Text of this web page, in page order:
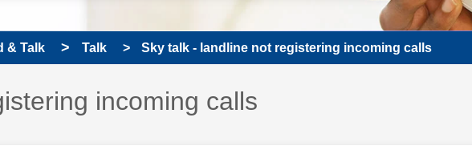
& Talk Talk Sky talk - landline not registering incoming calls
incoming calls